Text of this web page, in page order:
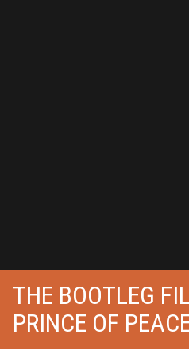
THE BOOTLEG
PRINCE OF